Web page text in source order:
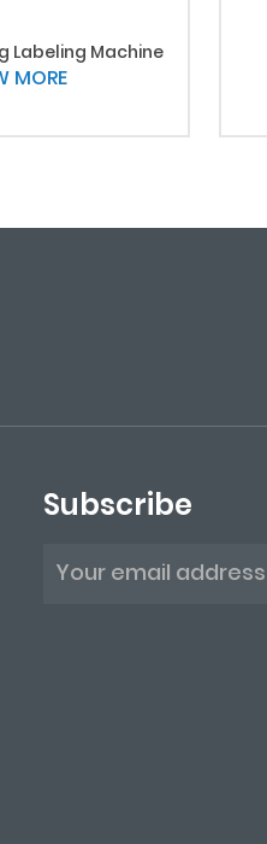
Labeling Machine
MORE
Subscribe